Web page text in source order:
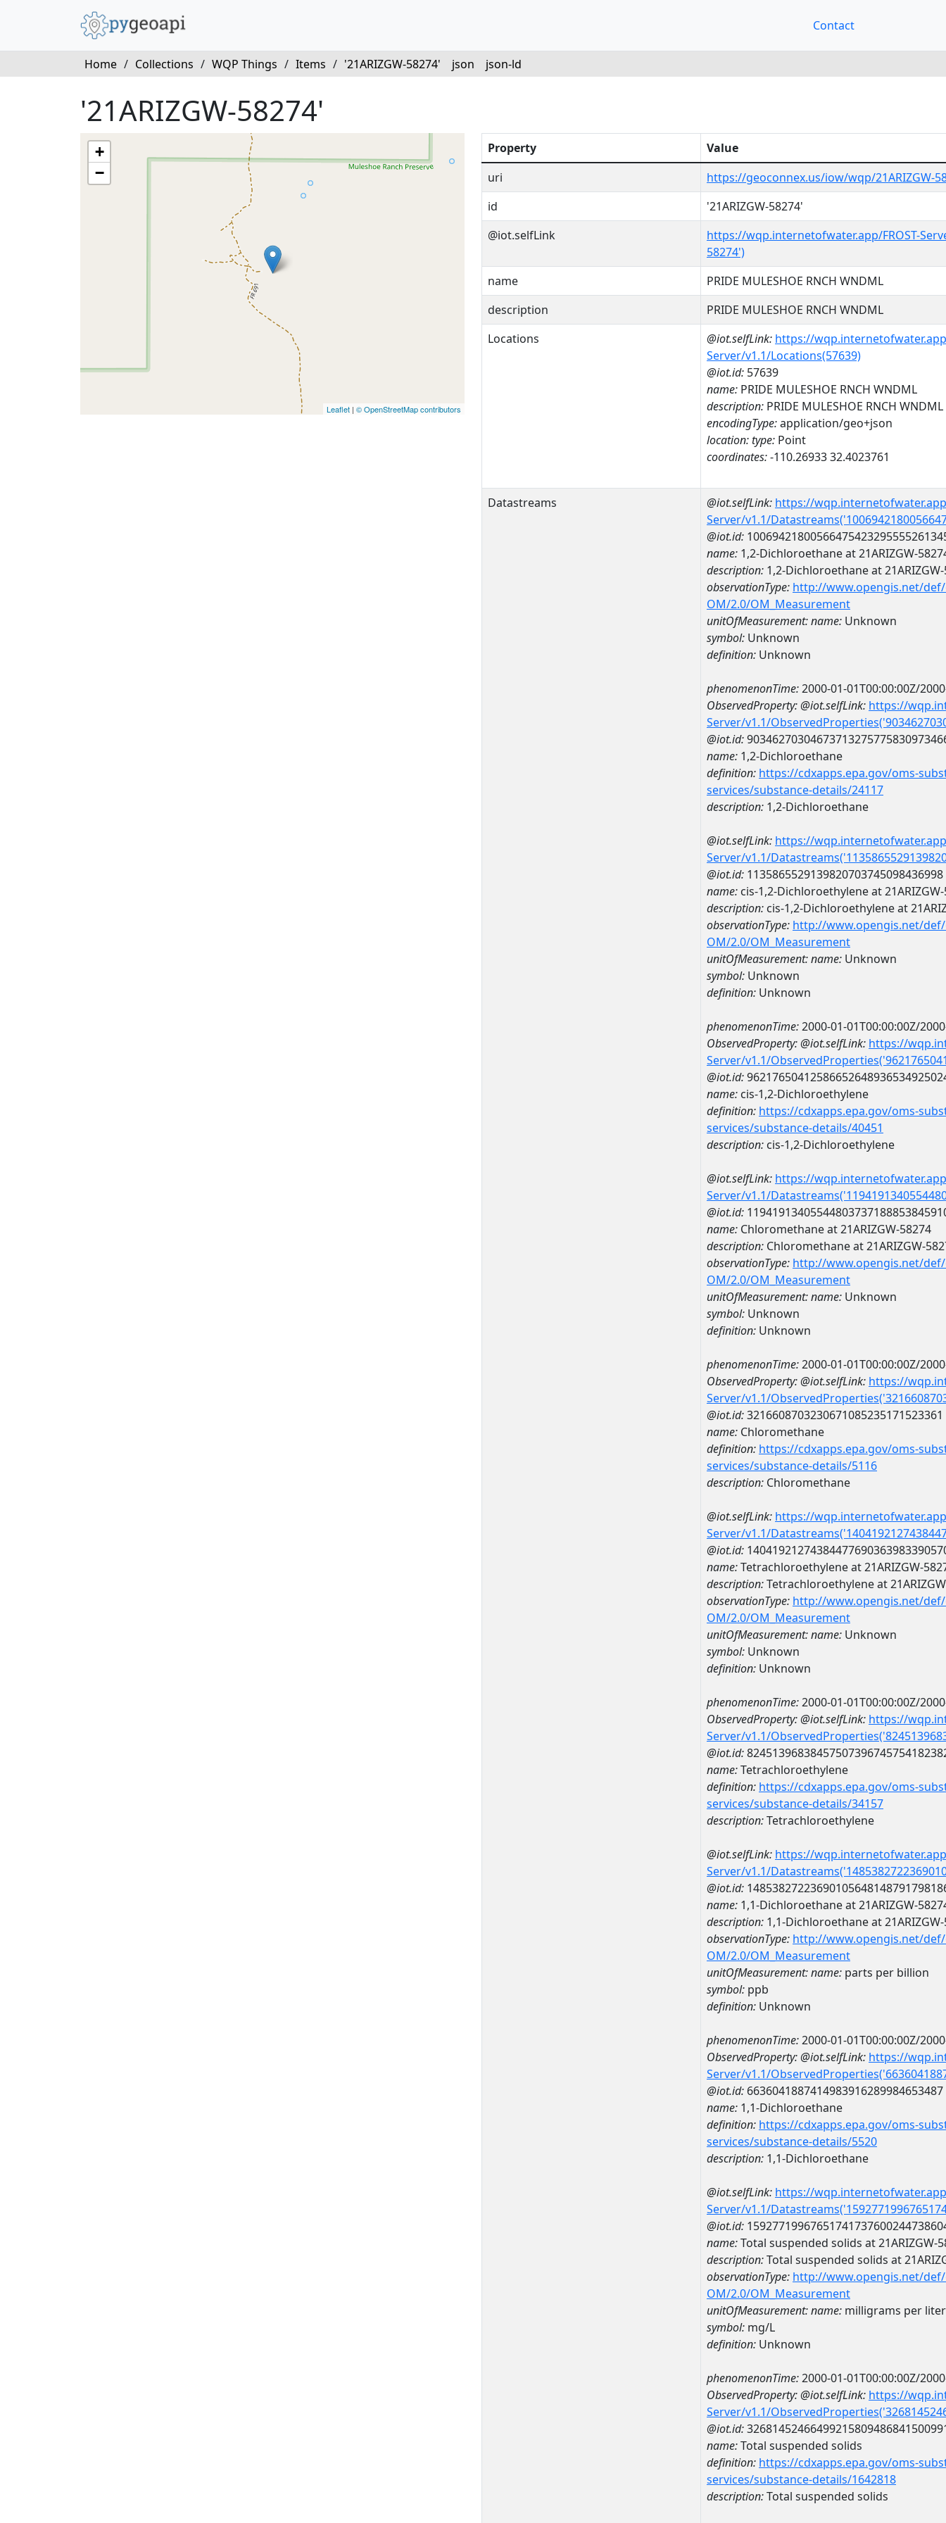
Contact
Home / Collections / WQP Things / Items / '21ARIZGW-58274' json json-ld
'21ARIZGW-58274'
+
−
Leaflet | © OpenStreetMap contributors
Property
Value
uri
https://geoconnex.us/iow/wqp/21ARIZGW-
id
'21ARIZGW-58274'
@iot.selfLink
https://wqp.internetofwater.app/FROST-
58274')
name
PRIDE MULESHOE RNCH WNDML
description
PRIDE MULESHOE RNCH WNDML
Locations
@iot.selfLink: https://
Server/v1.1/Locations(57639)
@iot.id: 57639
name: PRIDE MULESHOE RNCH WNDML
description: PRIDE MULESHOE RNCH WNDML
encodingType:application/geo+json
location:type: Point
coordinates:-110.26933 32.4023761
Datastreams @iot.selfLink: https://
Server/v1.1/
@iot.id:
name: 1,2-Dichloroethane at 21ARIZGW-
description: 1,2-Dichloroethane at
observationType: http://www.opengis.net/
OM/2.0/OM_Measurement
unitOfMeasurement:name: Unknown
symbol: Unknown
definition: Unknown
phenomenonTime:2000-01-01T00:00:00Z/
ObservedProperty:@iot.selfLink: https://
Server/v1.1/
@iot.id:
name: 1,2-Dichloroethane
definition: https://cdxapps.epa.gov/oms-
services/substance-details/24117
description: 1,2-Dichloroethane
@iot.selfLink: https://
Server/v1.1/
@iot.id: 1135865529139820703745098436998
name: cis-1,2-Dichloroethylene at
description: cis-1,2-Dichloroethylene at
observationType: http://www.opengis.net/
OM/2.0/OM_Measurement
unitOfMeasurement:name: Unknown
symbol: Unknown
definition: Unknown
phenomenonTime:2000-01-01T00:00:00Z/
ObservedProperty:@iot.selfLink: https://
Server/v1.1/
@iot.id:
name: cis-1,2-Dichloroethylene
definition: https://cdxapps.epa.gov/oms-
services/substance-details/40451
description: cis-1,2-Dichloroethylene
@iot.selfLink: https://
Server/v1.1/
@iot.id:
name: Chloromethane at 21ARIZGW-58274
description: Chloromethane at 21ARIZGW-
observationType: http://www.opengis.net/
OM/2.0/OM_Measurement
unitOfMeasurement:name: Unknown
symbol: Unknown
definition: Unknown
phenomenonTime:2000-01-01T00:00:00Z/
ObservedProperty:@iot.selfLink: https://
Server/v1.1/
@iot.id:3216608703230671085235171523361
name: Chloromethane
definition: https://cdxapps.epa.gov/oms-
services/substance-details/5116
description: Chloromethane
@iot.selfLink: https://
Server/v1.1/
@iot.id:
name:Tetrachloroethylene at 21ARIZGW-
description:Tetrachloroethylene at
observationType: http://www.opengis.net/
OM/2.0/OM_Measurement
unitOfMeasurement:name: Unknown
symbol: Unknown
definition: Unknown
phenomenonTime:2000-01-01T00:00:00Z/
ObservedProperty:@iot.selfLink: https://
Server/v1.1/
@iot.id:
name:Tetrachloroethylene
definition: https://cdxapps.epa.gov/oms-
services/substance-details/34157
description:Tetrachloroethylene
@iot.selfLink: https://
Server/v1.1/
@iot.id:
name: 1,1-Dichloroethane at 21ARIZGW-
description: 1,1-Dichloroethane at
observationType: http://www.opengis.net/
OM/2.0/OM_Measurement
unitOfMeasurement:name: parts per billion
symbol: ppb
definition: Unknown
phenomenonTime:2000-01-01T00:00:00Z/
ObservedProperty:@iot.selfLink: https://
Server/v1.1/
@iot.id: 6636041887414983916289984653487
name: 1,1-Dichloroethane
definition: https://cdxapps.epa.gov/oms-
services/substance-details/5520
description: 1,1-Dichloroethane
@iot.selfLink: https://
Server/v1.1/
@iot.id:
name:Total suspended solids at 21ARIZGW-
description:Total suspended solids at
observationType: http://www.opengis.net/
OM/2.0/OM_Measurement
unitOfMeasurement:name: milligrams per liter
symbol: mg/L
definition: Unknown
phenomenonTime:2000-01-01T00:00:00Z/
ObservedProperty:@iot.selfLink: https://
Server/v1.1/
@iot.id:
name:Total suspended solids
definition: https://cdxapps.epa.gov/oms-
services/substance-details/1642818
description:Total suspended solids